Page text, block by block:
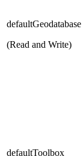
defaultGeodatabase
(Read and Write)
defaultToolbox